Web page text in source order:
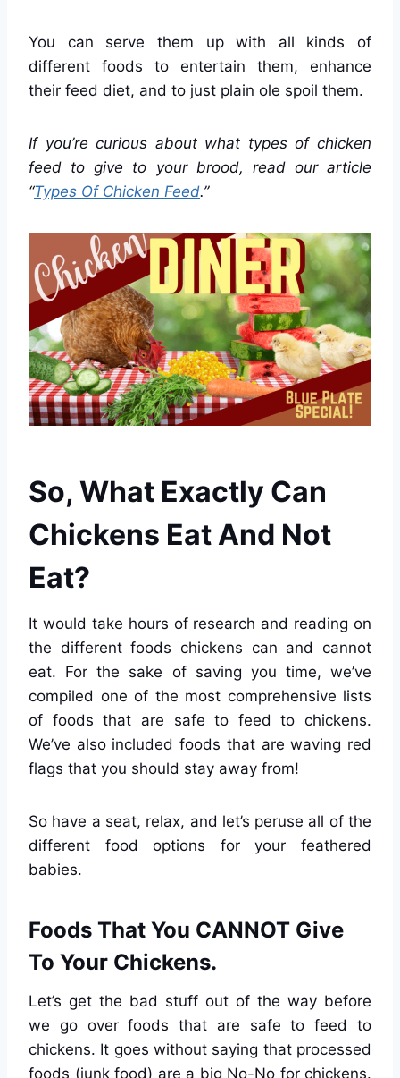
You can serve them up with all kinds of
different foods to entertain them, enhance
their feed diet, and to just plain ole spoil them.
If you’re curious about what types of chicken
feed to give to your brood, read our article
“Types Of Chicken Feed.”
So, What Exactly Can
Chickens Eat And Not
Eat?
It would take hours of research and reading on
the different foods chickens can and cannot
eat. For the sake of saving you time, we’ve
compiled one of the most comprehensive lists
of foods that are safe to feed to chickens.
We’ve also included foods that are waving red
flags that you should stay away from!
So have a seat, relax, and let’s peruse all of the
different food options for your feathered
babies.
Foods That You CANNOT Give
To Your Chickens.
Let’s get the bad stuff out of the way before
we go over foods that are safe to feed to
chickens. It goes without saying that processed
foods (junk food) are a big No-No for chickens.